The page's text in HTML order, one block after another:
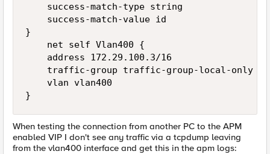
    success-match-type string
    success-match-value id
}
    net self Vlan400 {
    address 172.29.100.3/16
    traffic-group traffic-group-local-only
    vlan vlan400
When testing the connection from another PC to the APM
enabled VIP I don't see any traffic via a tcpdump leaving
from the vlan400 interface and get this in the apm logs: